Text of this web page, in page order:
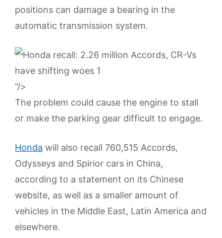
positions can damage a bearing in the
automatic transmission system.
“/>
The problem could cause the engine to stall
or make the parking gear difficult to engage.
Honda will also recall 760,515 Accords,
Odysseys and Spirior cars in China,
according to a statement on its Chinese
website, as well as a smaller amount of
vehicles in the Middle East, Latin America and
elsewhere.